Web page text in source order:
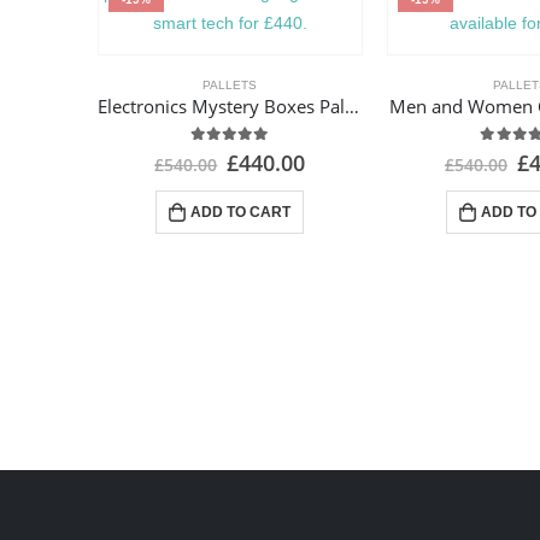
PALLETS
Electronics Mystery Boxes Pallets
out of 5
£540.00 £440.00
ADD TO CART
Men and Women
£540.00 £
ADD TO